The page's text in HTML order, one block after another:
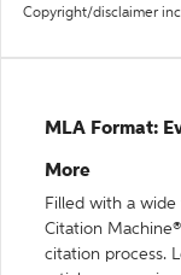
Copyright/disclaimer
MLA Format:
More
Filled with a wide
Citation
citation process.